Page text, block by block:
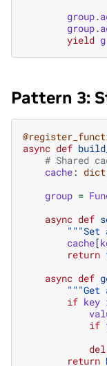
group.
group.
yield
Pattern 3:
async def
# Shared
cache: dict
group =
async def
"""Set
cache[
return
async def
"""Get
if key
if
del
return